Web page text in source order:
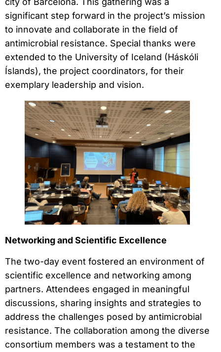
significant step forward in the project’s mission
to innovate and collaborate in the field of
antimicrobial resistance. Special thanks were
extended to the University of Iceland (Háskóli
Íslands), the project coordinators, for their
exemplary leadership and vision.
Networking and Scientific Excellence
The two-day event fostered an environment of
scientific excellence and networking among
partners. Attendees engaged in meaningful
discussions, sharing insights and strategies to
address the challenges posed by antimicrobial
resistance. The collaboration among the diverse
consortium members was a testament to the